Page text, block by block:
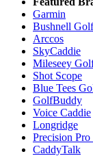
Garmin
Bushnell Golf
Arccos
SkyCaddie
Mileseey
Shot Scope
Blue Tees
GolfBuddy
Voice Caddie
Longridge
Precision
CaddyTalk